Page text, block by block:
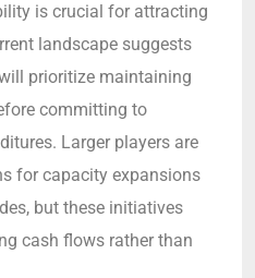
is crucial for attracting
landscape suggests
prioritize maintaining
committing to
Larger players are
for capacity expansions
but these initiatives
cash flows rather than